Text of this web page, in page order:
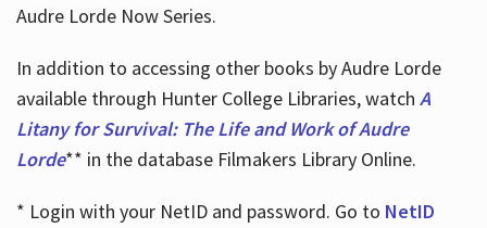
Audre Lorde Now Series.
In addition to accessing other books by Audre Lorde
available through Hunter College Libraries, watch A
Litany for Survival: The Life and Work of Audre
Lorde** in the database Filmakers Library Online.
* Login with your NetID and password. Go to NetID